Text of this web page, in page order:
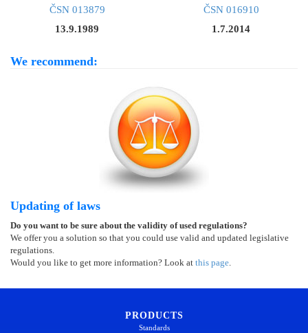
ČSN 013879
13.9.1989
ČSN 016910
1.7.2014
We recommend:
Updating of laws
Do you want to be sure about the validity of used regulations?
We offer you a solution so that you could use valid and updated legislative
regulations.
Would you like to get more information? Look at this page.
PRODUCTS
Standards